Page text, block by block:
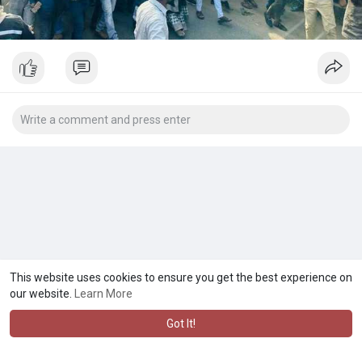
This website uses cookies to ensure you get the best experience on
our website.
Learn More
Got It!